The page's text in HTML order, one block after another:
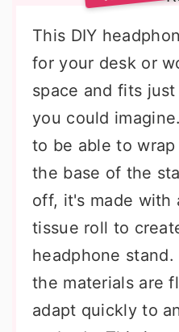
This DIY
for your desk or
space and fits
you could
to be able to
the base of the
off, it's made with
tissue roll to
headphone
the materials are
adapt quickly to